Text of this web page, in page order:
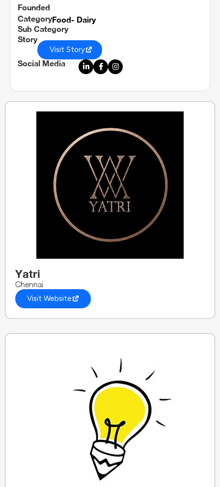
Founded
CategoryFood- Dairy
Sub Category
Story
Visit Story
Social Media
Yatri
Chennai
Visit Website